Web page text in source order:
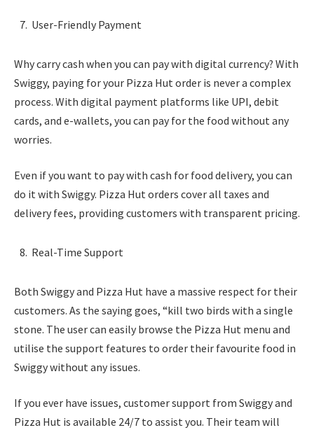
User-Friendly Payment
Why carry cash when you can pay with digital currency? With
Swiggy, paying for your Pizza Hut order is never a complex
process. With digital payment platforms like UPI, debit
cards, and e-wallets, you can pay for the food without any
worries.
Even if you want to pay with cash for food delivery, you can
do it with Swiggy. Pizza Hut orders cover all taxes and
delivery fees, providing customers with transparent pricing.
Real-Time Support
Both Swiggy and Pizza Hut have a massive respect for their
customers. As the saying goes, “kill two birds with a single
stone. The user can easily browse the Pizza Hut menu and
utilise the support features to order their favourite food in
Swiggy without any issues.
If you ever have issues, customer support from Swiggy and
Pizza Hut is available 24/7 to assist you. Their team will